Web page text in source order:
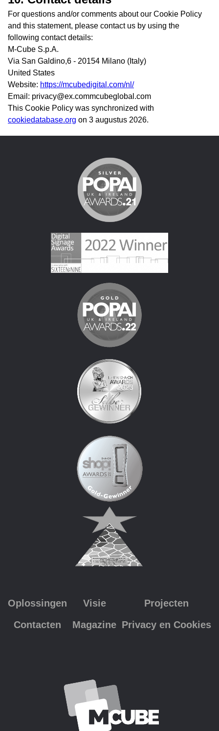
For questions and/or comments about our Cookie Policy
and this statement, please contact us by using the
following contact details:
M-Cube S.p.A.
Via San Galdino,6 - 20154 Milano (Italy)
United States
Website: https://mcubedigital.com/nl/
Email: privacy@ex.commcubeglobal.com
This Cookie Policy was synchronized with
cookiedatabase.org on 3 augustus 2026.
Oplossingen Visie
Projecten
Contacten
Magazine Privacy en Cookies